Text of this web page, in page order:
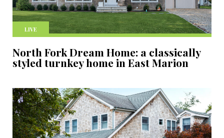
LIVE
North Fork Dream Home: a classically
styled turnkey home in East Marion